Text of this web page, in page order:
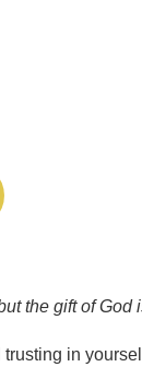
the gift of
in